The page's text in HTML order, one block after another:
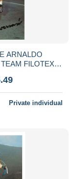
ARNALDO
FILOTEX
Private individual